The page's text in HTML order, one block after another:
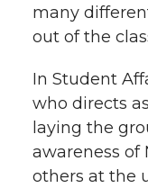
many
out of the
In Student
who directs
laying the
awareness of
others at the